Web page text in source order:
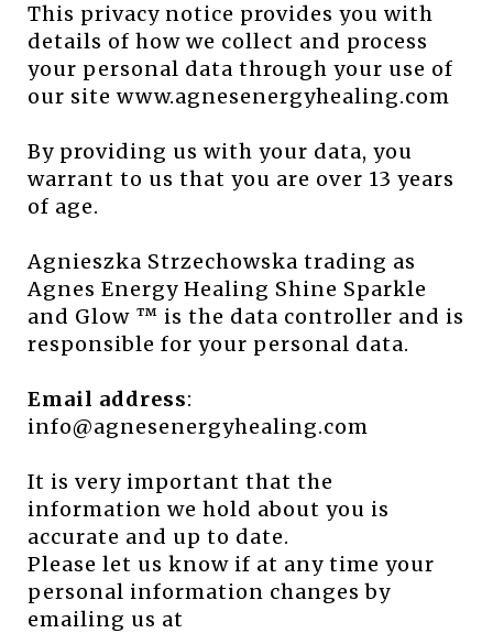
This privacy notice provides you with
details of how we collect and process
your personal data through your use of
our site www.agnesenergyhealing.com
By providing us with your data, you
warrant to us that you are over 13 years
of age.
Agnieszka Strzechowska trading as
Agnes Energy Healing Shine Sparkle
and Glow ™ is the data controller and is
responsible for your personal data.
Email address:
info@agnesenergyhealing.com
It is very important that the
information we hold about you is
accurate and up to date.
Please let us know if at any time your
personal information changes by
emailing us at